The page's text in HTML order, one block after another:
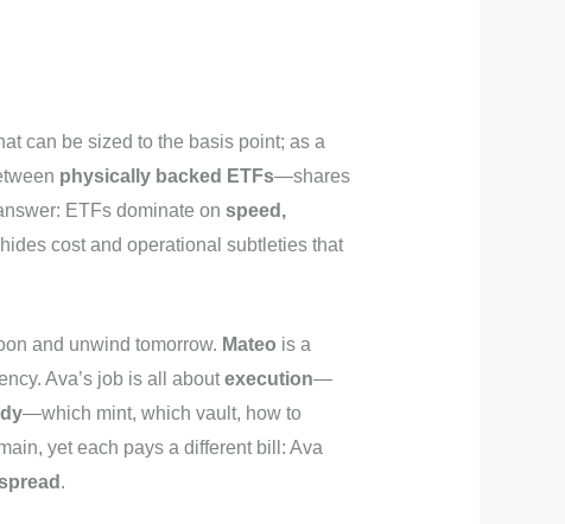
can be sized to the basis point; as a
physically backed ETFs—shares
ETFs dominate on speed,
cost and operational subtleties that
and unwind tomorrow. Mateo is a
Ava’s job is all aboutexecution—
—which mint, which vault, how to
yet each pays a different bill: Ava
.